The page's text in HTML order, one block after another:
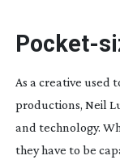
Pocket-
As a creative used
productions, Neil
and technology.
they have to be